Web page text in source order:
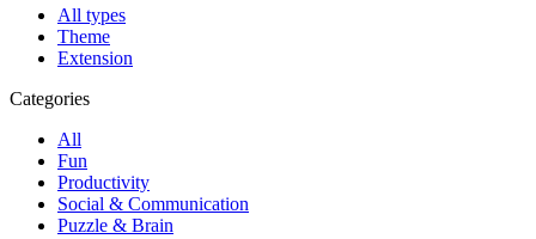
All types
Theme
Extension
Categories
All
Fun
Productivity
Social & Communication
Puzzle & Brain